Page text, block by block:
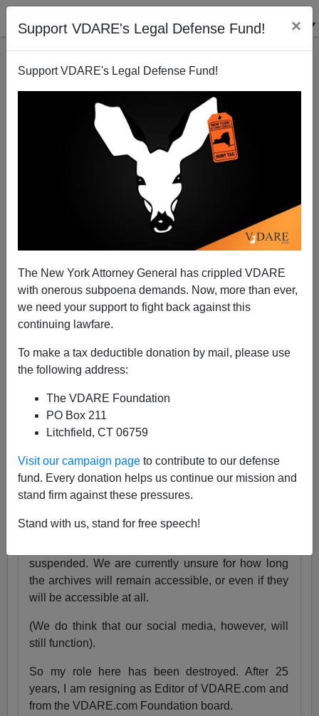
Support VDARE's Legal Defense Fund! ×
Support VDARE's Legal Defense Fund!
The New York Attorney General has crippled VDARE
with onerous subpoena demands. Now, more than ever,
we need your support to fight back against this
continuing lawfare.
To make a tax deductible donation by mail, please use
the following address:
The VDARE Foundation
PO Box 211
Litchfield, CT 06759
Visit our campaign page to contribute to our defense
fund. Every donation helps us continue our mission and
stand firm against these pressures.
Stand with us, stand for free speech!
FEATURED
PETER BRIMELOW
PETER BRIMELOW: Why
We’ve Suspended VDARE
And I’ve Resigned After 25
(editor@peterbrimelow.com)
PETER BRIMELOW: Why We’ve
Suspended VDARE and I’ve Resigned After
25 Yearspic.twitter.com/tnWSz3L0xs
— VDARE (@vdare)July 23, 2024
Someone I know recently lost his daughter. She
was exactly the same age as my son Alexander,
and in fact we have pictures of them together as
Needless to say, losing VDARE.com is absolutely
nothing compared to that.
But it still hurts.
suspended. We are currently unsure for how long
the archives will remain accessible, or even if they
will be accessible at all.
(We do think that our social media, however, will
still function).
So my role here has been destroyed. After 25
years, I am resigning as Editor of VDARE.com and
from the VDARE.com Foundation board.